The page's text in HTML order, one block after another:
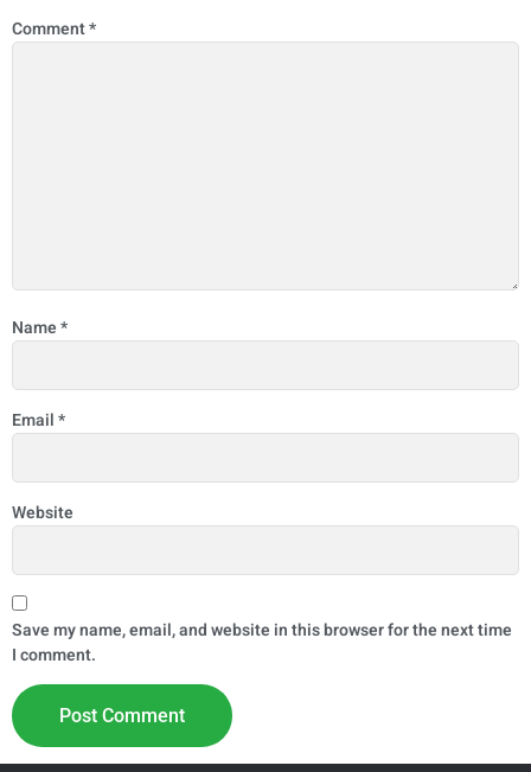
Comment*
Name*
Email*
Website
Save my name, email, and website in this browser for the next time
I comment.